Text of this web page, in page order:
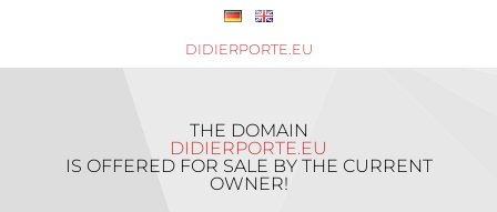
DIDIERPORTE.EU
THE DOMAIN
DIDIERPORTE.EU
IS OFFERED FOR SALE BY THE CURRENT
OWNER!